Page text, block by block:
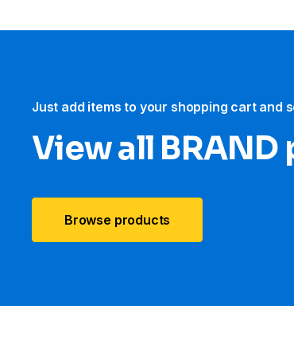
Just add items to your shopping cart and
View all
Browse products